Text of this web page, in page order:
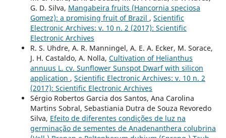
G. D. Silva, Mangabeira fruits (Hancornia speciosa
Gomez): a promising fruit of Brazil , Scientific
Electronic Archives: v. 10 n. 2 (2017): Scientific
Electronic Archives
R. S. Uhdre, A. R. Manningel, A. E. A. Ecker, M. Sorace,
J. H. Castaldo, A. Nolla, Cultivation of Helianthus
annuus L. cv. Sunflower Sunspot Dwarf with silicon
application , Scientific Electronic Archives: v. 10 n. 2
(2017): Scientific Electronic Archives
Sérgio Robertos Garcia dos Santos, Ana Carolina
Martins Sobral, Sebastiania Dutra de Souza Revoredo
Silva, Efeito de diferentes condições de luz na
germinação de sementes de Anadenanthera colubrina